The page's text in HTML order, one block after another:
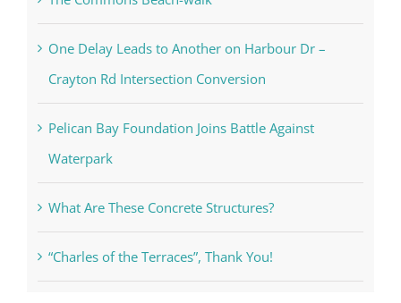
One Delay Leads to Another on Harbour Dr –
Crayton Rd Intersection Conversion
Pelican Bay Foundation Joins Battle Against
Waterpark
What Are These Concrete Structures?
“Charles of the Terraces”, Thank You!